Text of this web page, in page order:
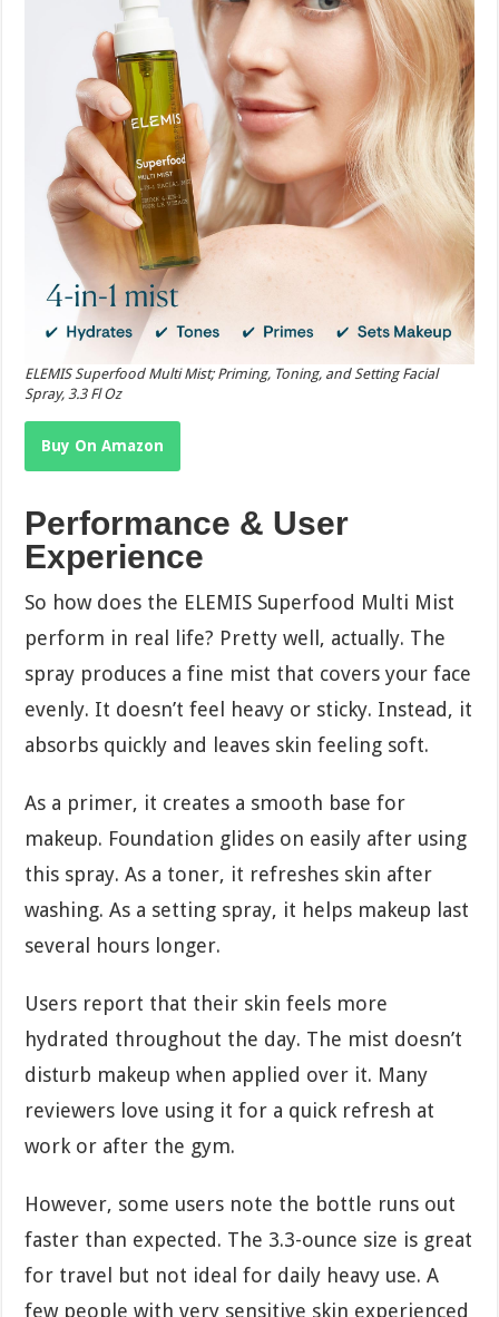
ELEMIS Superfood Multi Mist; Priming, Toning, and Setting Facial
Spray, 3.3 Fl Oz
Buy On Amazon
Performance & User
Experience
So how does the ELEMIS Superfood Multi Mist
perform in real life? Pretty well, actually. The
spray produces a fine mist that covers your face
evenly. It doesn’t feel heavy or sticky. Instead, it
absorbs quickly and leaves skin feeling soft.
As a primer, it creates a smooth base for
makeup. Foundation glides on easily after using
this spray. As a toner, it refreshes skin after
washing. As a setting spray, it helps makeup last
several hours longer.
Users report that their skin feels more
hydrated throughout the day. The mist doesn’t
disturb makeup when applied over it. Many
reviewers love using it for a quick refresh at
work or after the gym.
However, some users note the bottle runs out
faster than expected. The 3.3-ounce size is great
for travel but not ideal for daily heavy use. A
few people with very sensitive skin experienced